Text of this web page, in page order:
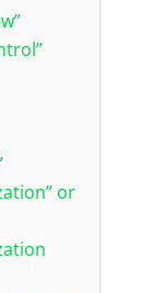
or